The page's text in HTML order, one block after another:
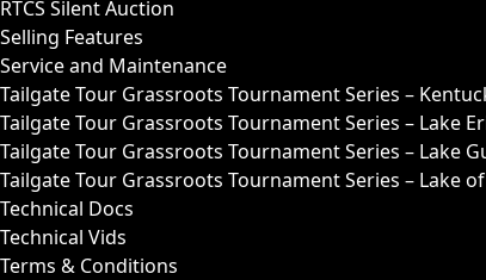
RTCS Silent Auction
Selling Features
Service and Maintenance
Tailgate Tour Grassroots Tournament Series –
Tailgate Tour Grassroots Tournament Series – Lake
Tailgate Tour Grassroots Tournament Series – Lake
Tailgate Tour Grassroots Tournament Series – Lake
Technical Docs
Technical Vids
Terms & Conditions